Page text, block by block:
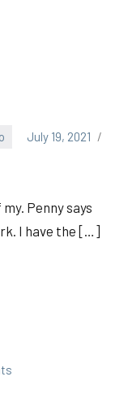
July 19, 2021
Penny says
I have the […]